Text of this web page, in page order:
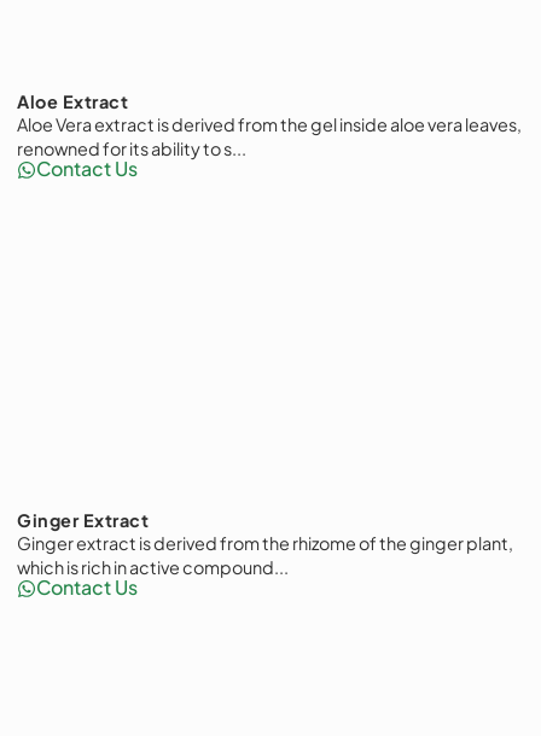
Aloe Extract
Aloe Vera extract is derived from the gel inside aloe vera leaves,
renowned for its ability to s...
Contact Us
Ginger Extract
Ginger extract is derived from the rhizome of the ginger plant,
which is rich in active compound...
Contact Us